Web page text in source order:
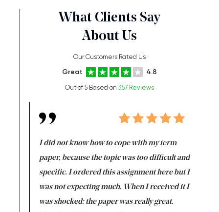
What Clients Say
About Us
Our Customers Rated Us
Great 4.8
Out of 5 Based on 357 Reviews
I did not know how to cope with my term
paper, because the topic was too difficult and
specific. I ordered this assignment here but I
was not expecting much. When I received it I
was shocked: the paper was really great.